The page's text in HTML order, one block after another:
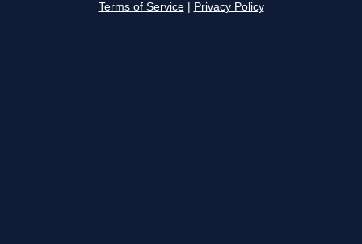
Terms of Service Privacy Policy